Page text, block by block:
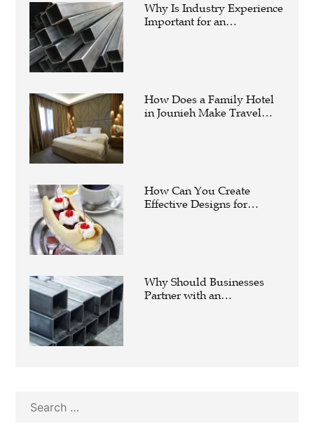
Why Is Industry Experience
Important for an
How Does a Family Hotel
in Jounieh Make Travel
How Can You Create
Effective Designs for
Why Should Businesses
Partner with an